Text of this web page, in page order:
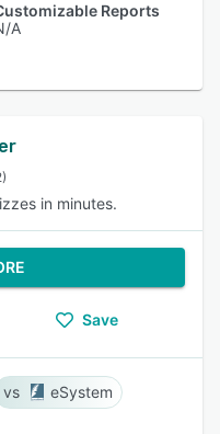
Reports
A
in minutes.
Save
eSystem